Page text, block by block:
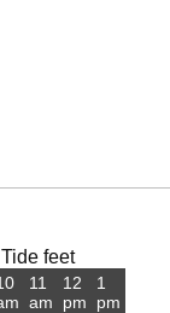
feet
11
am
12
pm
1
pm